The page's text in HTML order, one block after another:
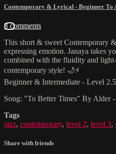
Contemporary & Lyrical - Beginner To
8 comments
This short & sweet Contemporary
expressing emotion. Janaya takes
combined with the fluidity and
contemporary style! 🌙⚡️
Beginner & Intermediate - Level 2.5
Song: "To Better Times" By Alder
Tags
jazz, contemporary, level 2, level 3,
Share with friends